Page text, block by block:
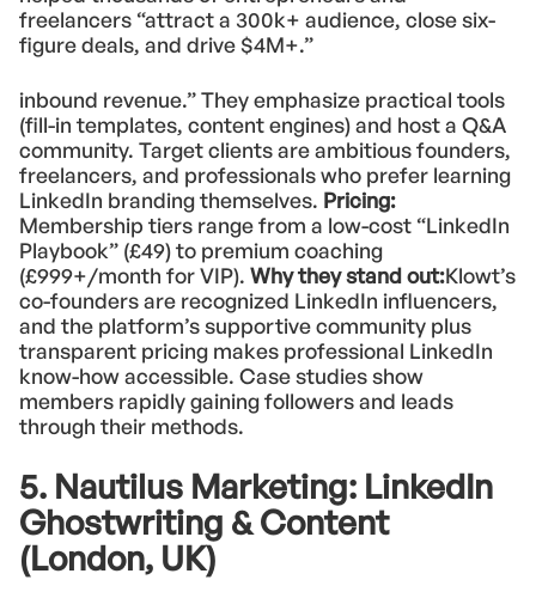
freelancers “attract a 300k+ audience, close six-
figure deals, and drive $4M+.”
inbound revenue.” They emphasize practical tools
(fill-in templates, content engines) and host a Q&A
community. Target clients are ambitious founders,
freelancers, and professionals who prefer learning
LinkedIn branding themselves. Pricing:
Membership tiers range from a low-cost “LinkedIn
Playbook” (£49) to premium coaching
(£999+/month for VIP). Why they stand out:Klowt’s
co-founders are recognized LinkedIn influencers,
and the platform’s supportive community plus
transparent pricing makes professional LinkedIn
know-how accessible. Case studies show
members rapidly gaining followers and leads
through their methods.
5. Nautilus Marketing: LinkedIn
Ghostwriting & Content
(London, UK)